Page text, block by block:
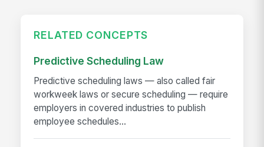
RELATED CONCEPTS
Predictive Scheduling Law
Predictive scheduling laws — also called fair
workweek laws or secure scheduling — require
employers in covered industries to publish
employee schedules...